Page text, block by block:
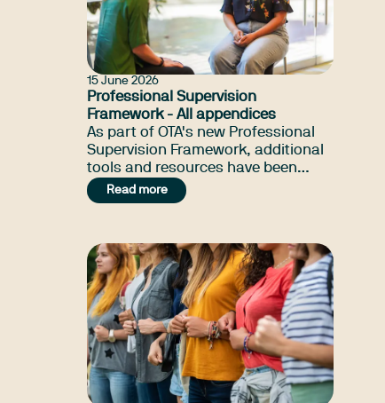
15 June 2026
Professional Supervision
Framework - All appendices
As part of OTA's new Professional
Supervision Framework, additional
tools and resources have been
developed to assist in your
supervision journey.
Read more